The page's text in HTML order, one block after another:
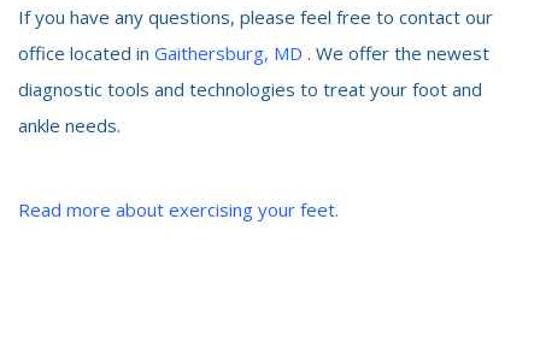
If you have any questions, please feel free to contact our
office located in Gaithersburg, MD . We offer the newest
diagnostic tools and technologies to treat your foot and
ankle needs.
Read more about exercising your feet.